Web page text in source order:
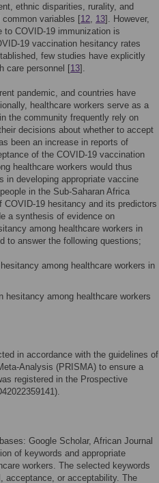
ethnic disparities, rurality, and
variables [12, 13]. However,
to COVID-19 immunization is
19 vaccination hesitancy rates
few studies have explicitly
care personnel [13].
pandemic, and countries have
healthcare workers serve as a
the community frequently rely on
decisions about whether to accept
been an increase in reports of
of the COVID-19 vaccination
healthcare workers would thus
in developing appropriate vaccine
in the Sub-Saharan Africa
COVID-19 hesitancy and its predictors
a synthesis of evidence on
among healthcare workers in
to answer the following questions;
among healthcare workers in
hesitancy among healthcare workers
in accordance with the guidelines of
Analysis (PRISMA) to ensure a
registered in the Prospective
Google Scholar, African Journal
of keywords and appropriate
workers. The selected keywords
acceptance, or acceptability. The